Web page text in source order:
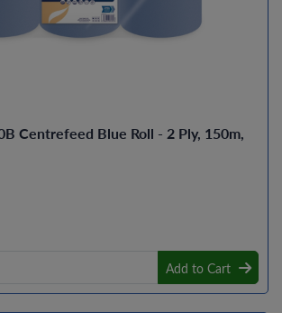
Centrefeed Blue Roll - 2 Ply, 150m,
Add to Cart